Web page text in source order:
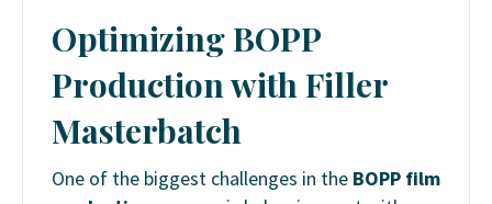
Optimizing BOPP
Production with Filler
Masterbatch
One of the biggest challenges in the BOPP film